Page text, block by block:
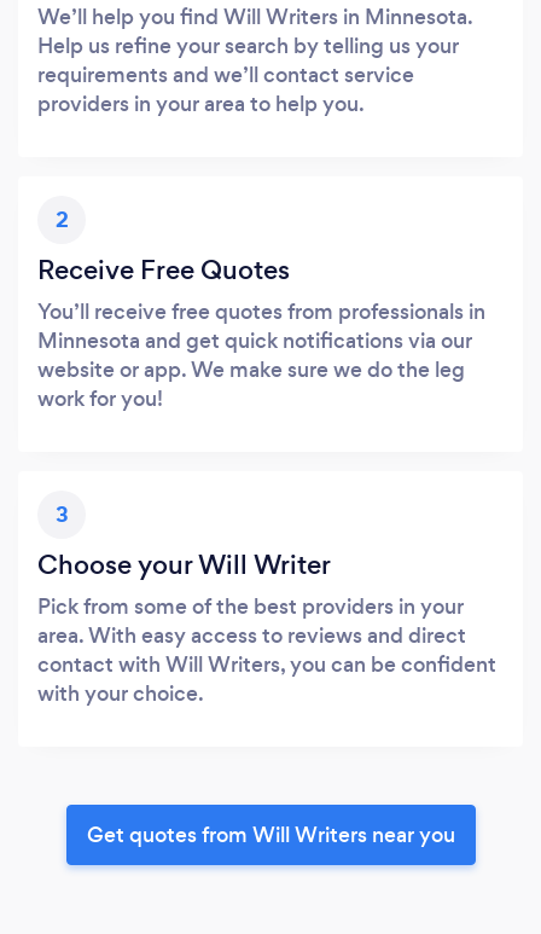
We’ll help you find Will Writers in Minnesota.
Help us refine your search by telling us your
requirements and we’ll contact service
providers in your area to help you.
2
Receive Free Quotes
You’ll receive free quotes from professionals in
Minnesota and get quick notifications via our
website or app. We make sure we do the leg
work for you!
3
Choose your Will Writer
Pick from some of the best providers in your
area. With easy access to reviews and direct
contact with Will Writers, you can be confident
with your choice.
Get quotes from Will Writers near you